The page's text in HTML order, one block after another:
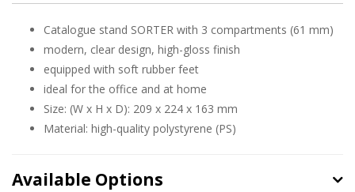
Catalogue stand SORTER with 3 compartments (61 mm)
modern, clear design, high-gloss finish
equipped with soft rubber feet
ideal for the office and at home
Size: (W x H x D): 209 x 224 x 163 mm
Material: high-quality polystyrene (PS)
Available Options